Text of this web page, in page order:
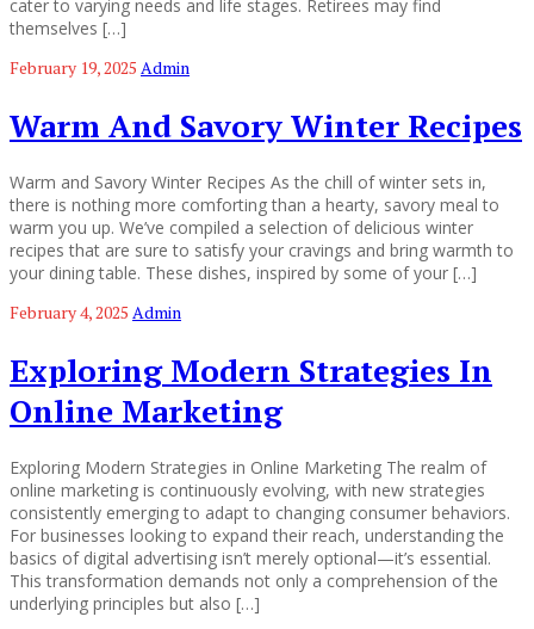
cater to varying needs and life stages. Retirees may find
themselves […]
February 19, 2025 Admin
Warm And Savory Winter Recipes
Warm and Savory Winter Recipes As the chill of winter sets in,
there is nothing more comforting than a hearty, savory meal to
warm you up. We’ve compiled a selection of delicious winter
recipes that are sure to satisfy your cravings and bring warmth to
your dining table. These dishes, inspired by some of your […]
February 4, 2025 Admin
Exploring Modern Strategies In
Online Marketing
Exploring Modern Strategies in Online Marketing The realm of
online marketing is continuously evolving, with new strategies
consistently emerging to adapt to changing consumer behaviors.
For businesses looking to expand their reach, understanding the
basics of digital advertising isn’t merely optional—it’s essential.
This transformation demands not only a comprehension of the
underlying principles but also […]